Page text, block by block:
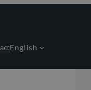
English